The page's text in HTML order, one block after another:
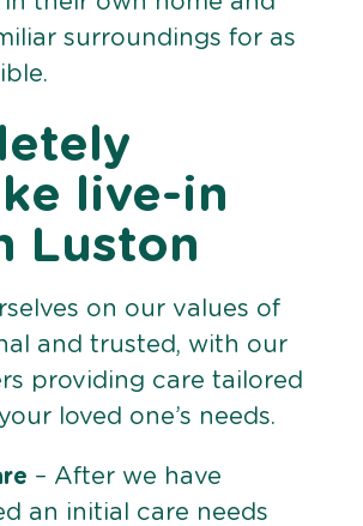
surroundings for as
live-in
Luston
on our values of
and trusted, with our
providing care tailored
loved one’s needs.
– After we have
an initial care needs